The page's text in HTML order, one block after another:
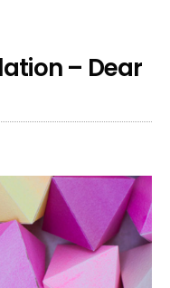
– Dear